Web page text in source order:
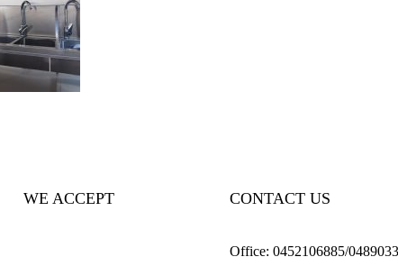
WE ACCEPT CONTACT US
Office: 0452106885/